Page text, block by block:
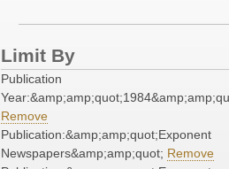
Limit By
Publication
Remove
Publication:&amp;amp;quot;Exponent
Newspapers&amp;amp;quot; Remove